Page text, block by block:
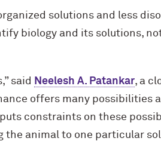
solutions and less
biology and its solutions,
said Neelesh A. Patankar, a
offers many possibilities
constraints on these
the animal to one particular